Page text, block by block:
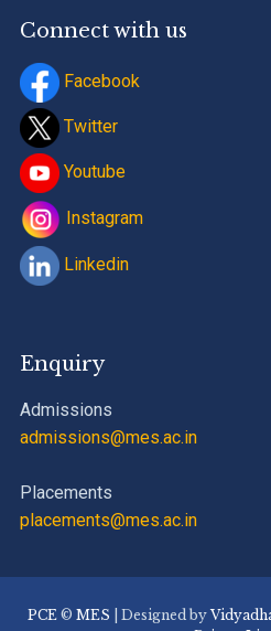
Connect with us
Facebook
Twitter
Youtube
Instagram
Linkedin
Enquiry
Admissions
admissions@mes.ac.in
Placements
placements@mes.ac.in
PCE ©MES | Designed by